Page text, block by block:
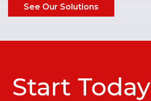
See Our Solutions
Start Today